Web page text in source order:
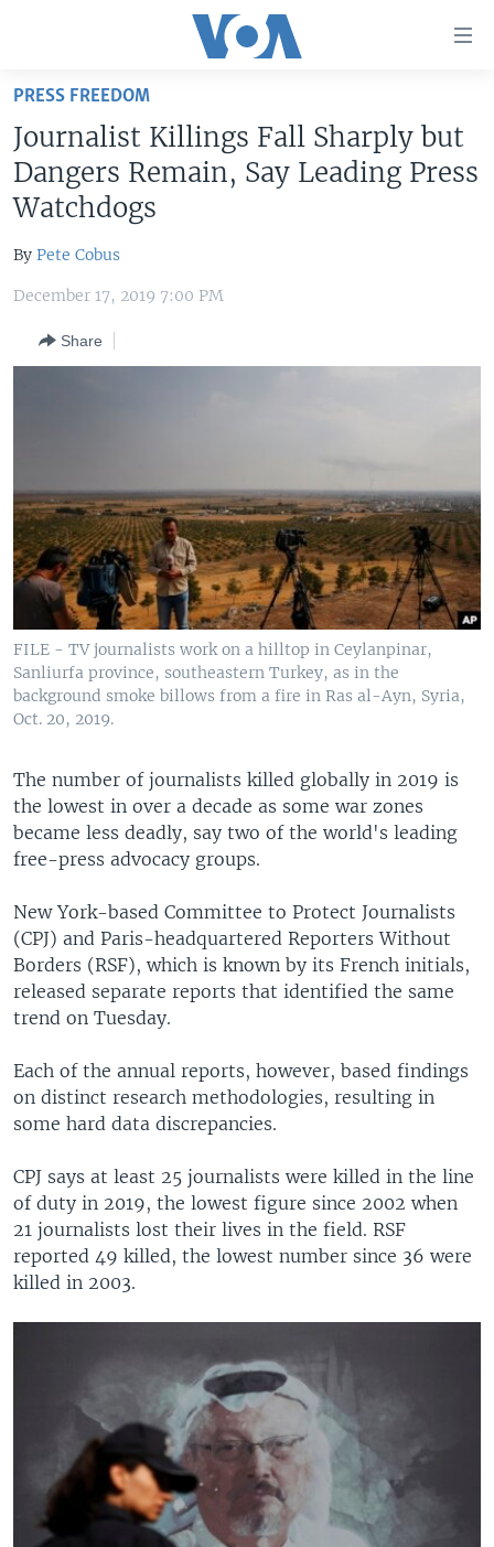
Skip
main
content
Skip
to
Navigation
Skip
Search
UNITED STATES
U.S. NEWS
WORLD
PRESS FREEDOM
Journalist Killings Fall Sharply but
Dangers Remain, Say Leading Press
Watchdogs
By Pete Cobus
December 17, 2019 7:00 PM
Share
FILE - TV journalists work on a hilltop in Ceylanpinar,
Sanliurfa province, southeastern Turkey, as in the
background smoke billows from a fire in Ras al-Ayn, Syria,
Oct. 20, 2019.
The number of journalists killed globally in 2019 is
the lowest in over a decade as some war zones
became less deadly, say two of the world's leading
free-press advocacy groups.
New York-based Committee to Protect Journalists
(CPJ) and Paris-headquartered Reporters Without
Borders (RSF), which is known by its French initials,
released separate reports that identified the same
trend on Tuesday.
Each of the annual reports, however, based findings
on distinct research methodologies, resulting in
some hard data discrepancies.
CPJ says at least 25 journalists were killed in the line
of duty in 2019, the lowest figure since 2002 when
21 journalists lost their lives in the field. RSF
reported 49 killed, the lowest number since 36 were
killed in 2003.